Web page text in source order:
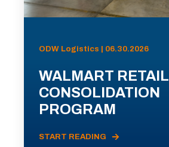
ODW Logistics | 06.30.2026
WALMART RETAIL
CONSOLIDATION
PROGRAM
START READING